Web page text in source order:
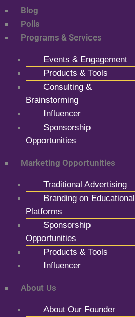
Blog
Polls
Programs & Services
Events & Engagement
Products & Tools
Consulting &
Brainstorming
Influencer
Sponsorship
Opportunities
Marketing Opportunities
Traditional Advertising
Branding on Educational
Platforms
Sponsorship
Opportunities
Products & Tools
Influencer
About Us
About Our Founder